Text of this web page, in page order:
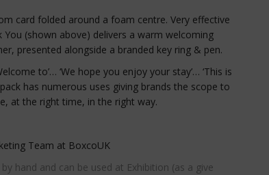
card folded around a foam centre. Very effective
(shown above) delivers a warm welcoming
presented alongside a branded key ring & pen.
to’… ‘We hope you enjoy your stay’… ‘This is
has numerous uses giving brands the scope to
at the right time, in the right way.
Team at BoxcoUK
hand and can be used at Exhibition (as a give